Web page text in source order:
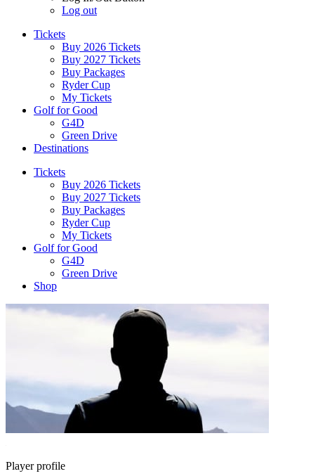
Log out
Tickets
Buy 2026 Tickets
Buy 2027 Tickets
Buy Packages
Ryder Cup
My Tickets
Golf for Good
G4D
Green Drive
Destinations
Tickets
Buy 2026 Tickets
Buy 2027 Tickets
Buy Packages
Ryder Cup
My Tickets
Golf for Good
G4D
Green Drive
Shop
Player profile